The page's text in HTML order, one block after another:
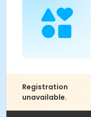
Registration
unavailable.